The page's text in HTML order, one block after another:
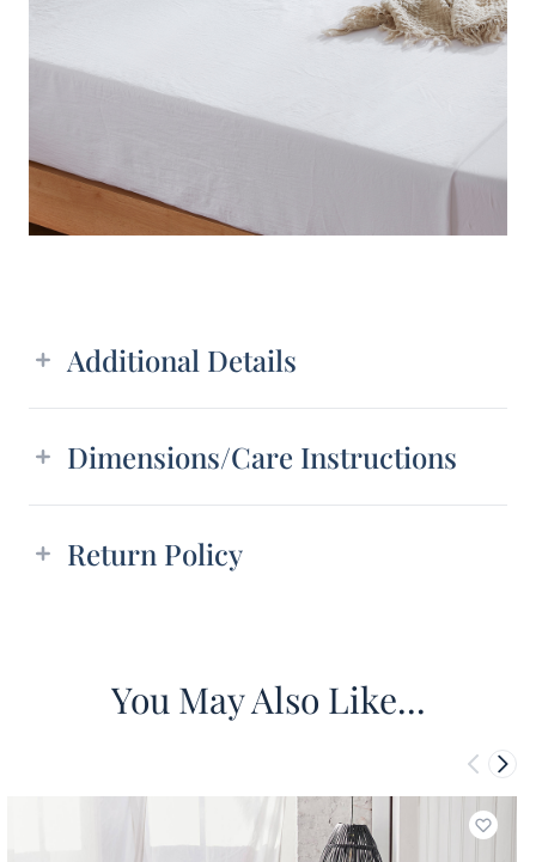
Additional Details
Dimensions/Care Instructions
Return Policy
You May Also Like...
Add